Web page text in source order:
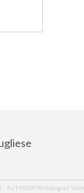
An MSEDP Webdugout